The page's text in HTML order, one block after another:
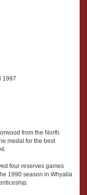
1997
from the North
medal for the best
four reserves games
1990 season in Whyalla